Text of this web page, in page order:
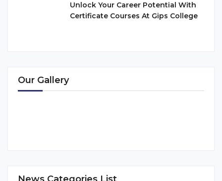
Unlock Your Career Potential With
Certificate Courses At Gips College
Our Gallery